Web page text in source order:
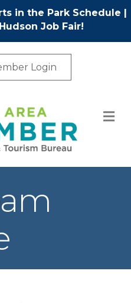
in the Park Schedule |
Job Fair!
Login